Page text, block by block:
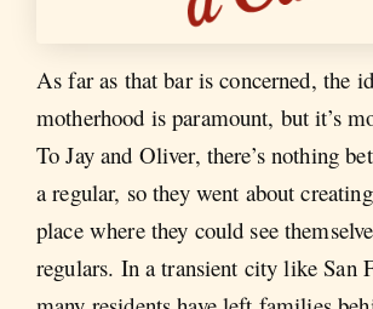
As far as that bar is concerned, the
motherhood is paramount, but it’s
To Jay and Oliver, there’s nothing
a regular, so they went about
place where they could see
regulars. In a transient city like San